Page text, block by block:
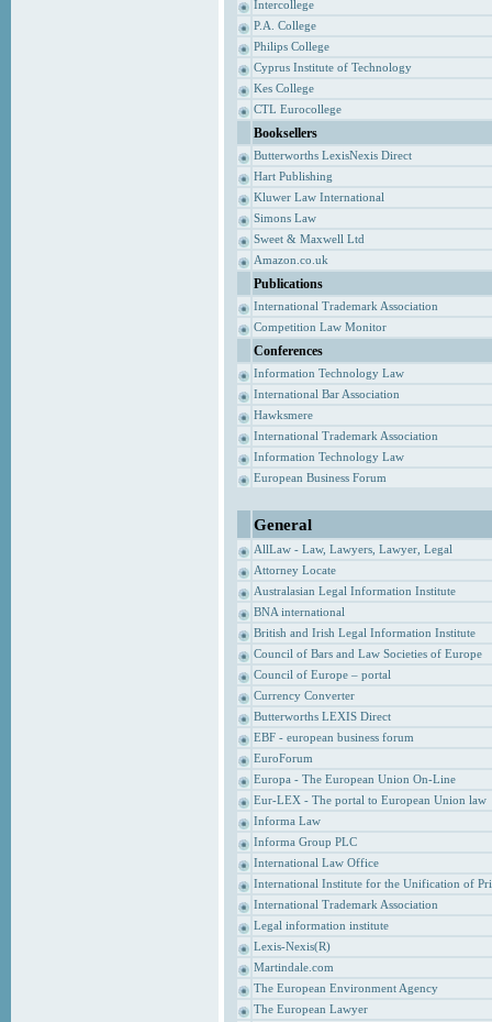
Intercollege
P.A. College
Philips College
Cyprus Institute of Technology
Kes College
CTL Eurocollege
Booksellers
Butterworths LexisNexis Direct
Hart Publishing
Kluwer Law International
Simons Law
Sweet & Maxwell Ltd
Amazon.co.uk
Publications
International Trademark Association
Competition Law Monitor
Conferences
Information Technology Law
International Bar Association
Hawksmere
International Trademark Association
Information Technology Law
European Business Forum
General
AllLaw - Law, Lawyers, Lawyer, Legal
Attorney Locate
Australasian Legal Information Institute
BNA international
British and Irish Legal Information Institute
Council of Bars and Law Societies of Europe
Council of Europe – portal
Currency Converter
Butterworths LEXIS Direct
EBF - european business forum
EuroForum
Europa - The European Union On-Line
Eur-LEX - The portal to European Union law
Informa Law
Informa Group PLC
International Law Office
International Institute for the Unification of
International Trademark Association
Legal information institute
Lexis-Nexis(R)
Martindale.com
The European Environment Agency
The European Lawyer